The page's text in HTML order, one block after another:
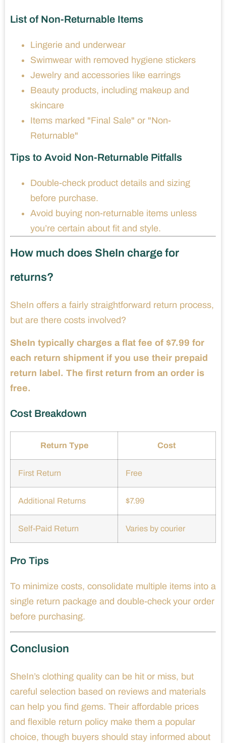
List of Non-Returnable Items
Lingerie and underwear
Swimwear with removed hygiene stickers
Jewelry and accessories like earrings
Beauty products, including makeup and
skincare
Items marked "Final Sale" or "Non-
Returnable"
Tips to Avoid Non-Returnable Pitfalls
Double-check product details and sizing
before purchase.
Avoid buying non-returnable items unless
you’re certain about fit and style.
How much does SheIn charge for
returns?
SheIn offers a fairly straightforward return process,
but are there costs involved?
SheIn typically charges a flat fee of $7.99 for
each return shipment if you use their prepaid
return label. The first return from an order is
free.
Cost Breakdown
Return Type Cost
First Return Free
Additional Returns $7.99
Self-Paid Return Varies by courier
Pro Tips
To minimize costs, consolidate multiple items into a
single return package and double-check your order
before purchasing.
Conclusion
SheIn’s clothing quality can be hit or miss, but
careful selection based on reviews and materials
can help you find gems. Their affordable prices
and flexible return policy make them a popular
choice, though buyers should stay informed about